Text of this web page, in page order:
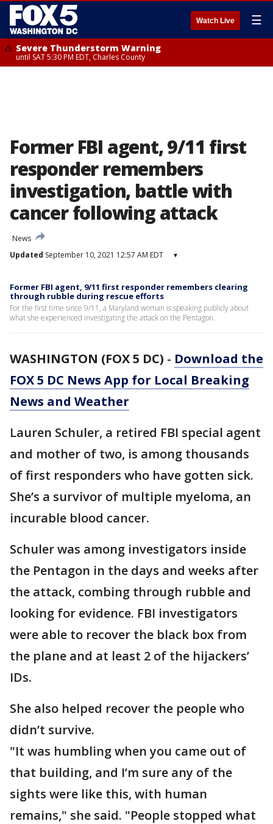
Watch Live ☰
Severe Thunderstorm Warning
until SAT 5:30 PM EDT, Charles County
Former FBI agent, 9/11 first
responder remembers
investigation, battle with
cancer following attack
News
Updated September 10, 2021 12:57 AM EDT ▾
Former FBI agent, 9/11 first responder remembers clearing
through rubble during rescue efforts
For the first time since 9/11, a Maryland woman is speaking publicly about
what she experienced investigating the attack on the Pentagon.
WASHINGTON (FOX 5 DC) - Download the
FOX 5 DC News App for Local Breaking
News and Weather
Lauren Schuler, a retired FBI special agent
and mother of two, is among thousands
of first responders who have gotten sick.
She’s a survivor of multiple myeloma, an
incurable blood cancer.
Schuler was among investigators inside
the Pentagon in the days and weeks after
the attack, combing through rubble and
looking for evidence. FBI investigators
were able to recover the black box from
the plane and at least 2 of the hijackers’
IDs.
She also helped recover the people who
didn’t survive.
"It was humbling when you came out of
that building, and I’m sure any of the
sights were like this, with human
remains," she said. "People stopped what